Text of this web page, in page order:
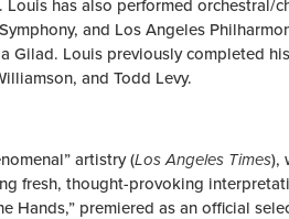
has also performed orchestral/
and Los Angeles
Gilad. Louis previously completed
and Todd Levy.
artistry (Los Angeles Times),
fresh, thought-provoking
Hands,” premiered as an official